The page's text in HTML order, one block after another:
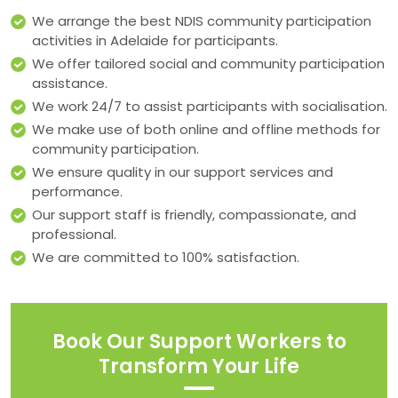
We arrange the best NDIS community participation
activities in Adelaide for participants.
We offer tailored social and community participation
assistance.
We work 24/7 to assist participants with socialisation.
We make use of both online and offline methods for
community participation.
We ensure quality in our support services and
performance.
Our support staff is friendly, compassionate, and
professional.
We are committed to 100% satisfaction.
Book Our Support Workers to
Transform Your Life